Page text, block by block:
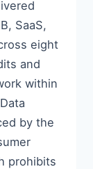
SaaS,
eight
and
within
by the
prohibits